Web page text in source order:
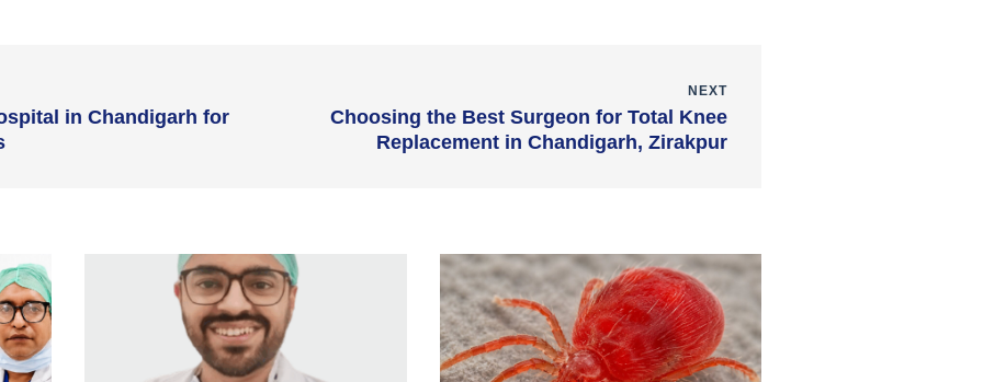
in Chandigarh for
NEXT
Choosing the Best Surgeon for Total Knee
Replacement in Chandigarh, Zirakpur